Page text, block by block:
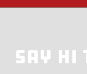
Cater
Say Hi
Join
Cater